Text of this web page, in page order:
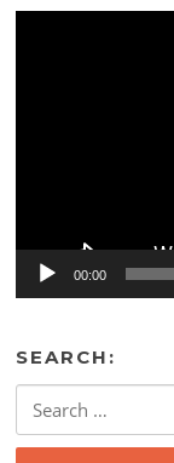
00:00
SEARCH:
for: